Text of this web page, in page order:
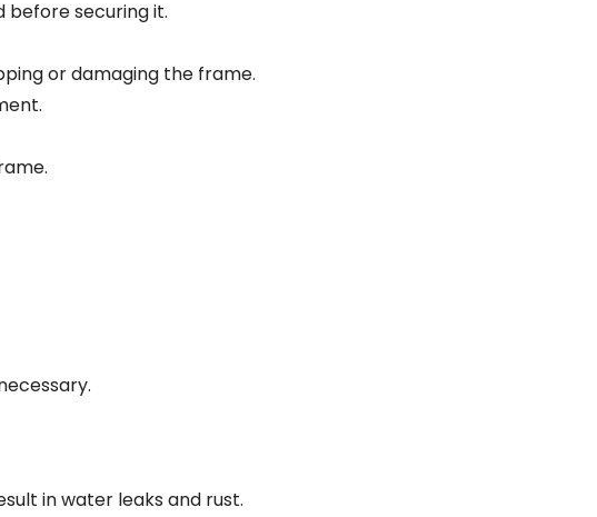
before securing it.
or damaging the frame.
in water leaks and rust.